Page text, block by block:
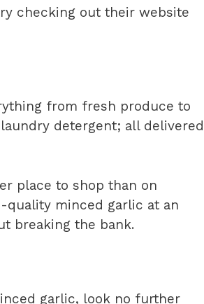
checking out their website
from fresh produce to
detergent; all delivered
place to shop than on
quality minced garlic at an
breaking the bank.
garlic, look no further